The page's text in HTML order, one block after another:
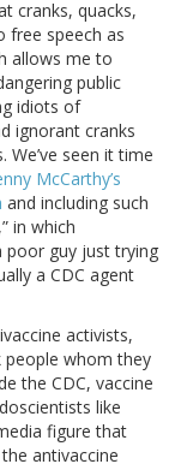
cranks, quacks,
free speech as
allows me to
public
idiots of
ignorant cranks
seen it time
McCarthy’s
and including such
in which
poor guy just trying
a CDC agent
activists,
people whom they
the CDC, vaccine
like
figure that
antivaccine